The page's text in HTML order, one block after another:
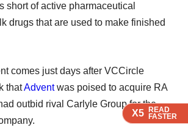
X5 READ
FASTER
X5 READ
FASTER
X5 READ
FASTER
X5 READ
FASTER
short of active pharmaceutical
drugs that are used to make finished
comes just days after VCCircle
thatAdventwas poised to acquire RA
outbid rival Carlyle Group for the